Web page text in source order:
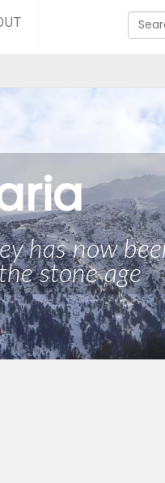
has now
stone age